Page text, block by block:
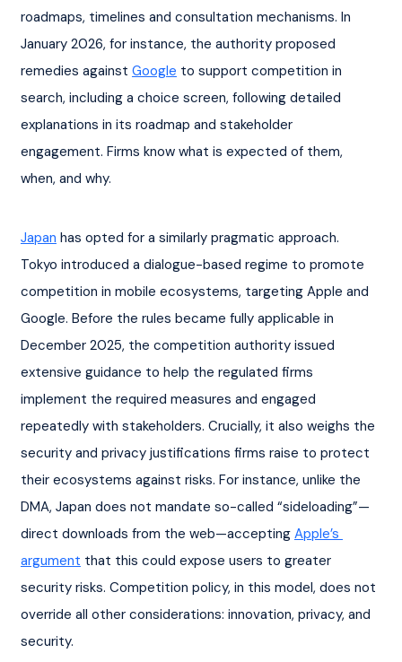
roadmaps, timelines and consultation mechanisms. In
January 2026, for instance, the authority proposed
remedies against Google to support competition in
search, including a choice screen, following detailed
explanations in its roadmap and stakeholder
engagement. Firms know what is expected of them,
when, and why.
Japan has opted for a similarly pragmatic approach.
Tokyo introduced a dialogue-based regime to promote
competition in mobile ecosystems, targeting Apple and
Google. Before the rules became fully applicable in
December 2025, the competition authority issued
extensive guidance to help the regulated firms
implement the required measures and engaged
repeatedly with stakeholders. Crucially, it also weighs the
security and privacy justifications firms raise to protect
their ecosystems against risks. For instance, unlike the
DMA, Japan does not mandate so-called “sideloading”—
direct downloads from the web—accepting Apple’s
argument that this could expose users to greater
security risks. Competition policy, in this model, does not
override all other considerations: innovation, privacy, and
security.